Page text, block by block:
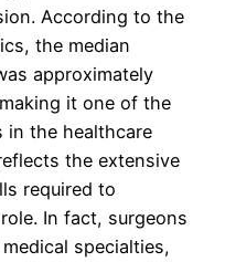
According to the
the median
approximately
it one of the
the healthcare
the extensive
required to
In fact, surgeons
specialties,